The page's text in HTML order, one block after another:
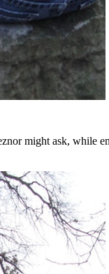
might ask, while